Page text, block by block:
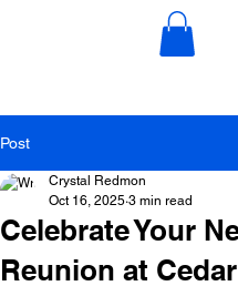
Post
Celebrate Your
Reunion at
Crystal Redmon
Oct 16, 2025 3 min read